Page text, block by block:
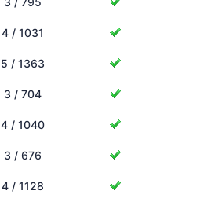
4 / 1031
5 / 1363
3 / 704
4 / 1040
3 / 676
4 / 1128